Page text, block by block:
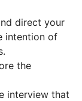
direct your
intention of
the
interview that